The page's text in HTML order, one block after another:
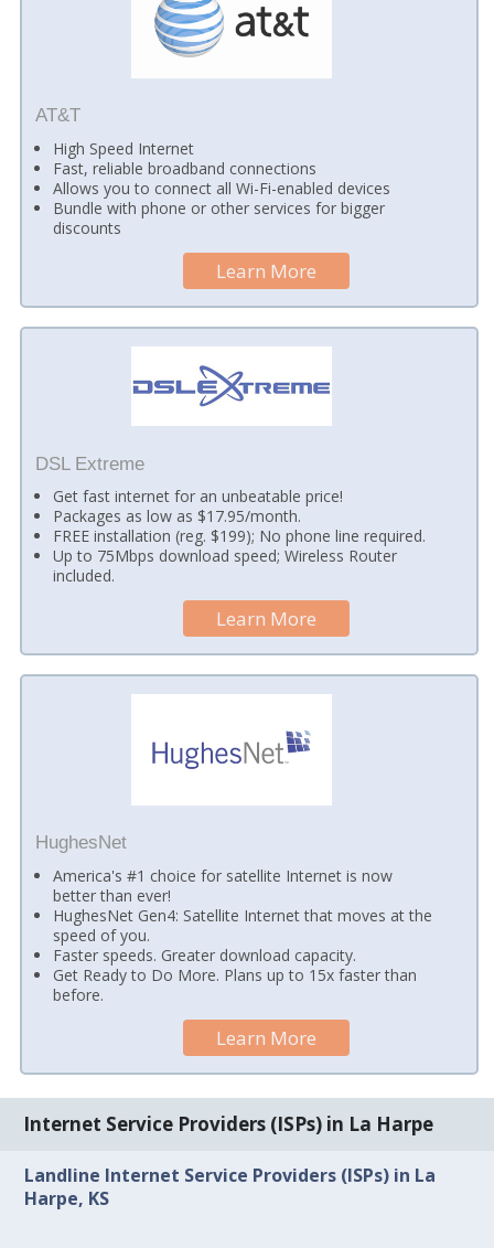
AT&T
High Speed Internet
Fast, reliable broadband connections
Allows you to connect all Wi-Fi-enabled devices
Bundle with phone or other services for bigger
discounts
Learn More
DSL Extreme
Get fast internet for an unbeatable price!
Packages as low as $17.95/month.
FREE installation (reg. $199); No phone line required.
Up to 75Mbps download speed; Wireless Router
included.
Learn More
HughesNet
America's #1 choice for satellite Internet is now
better than ever!
HughesNet Gen4: Satellite Internet that moves at the
speed of you.
Faster speeds. Greater download capacity.
Get Ready to Do More. Plans up to 15x faster than
before.
Learn More
Internet Service Providers (ISPs) in La Harpe
Landline Internet Service Providers (ISPs) in La
Harpe, KS